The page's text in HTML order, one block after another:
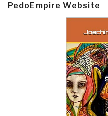
PedoEmpire Website